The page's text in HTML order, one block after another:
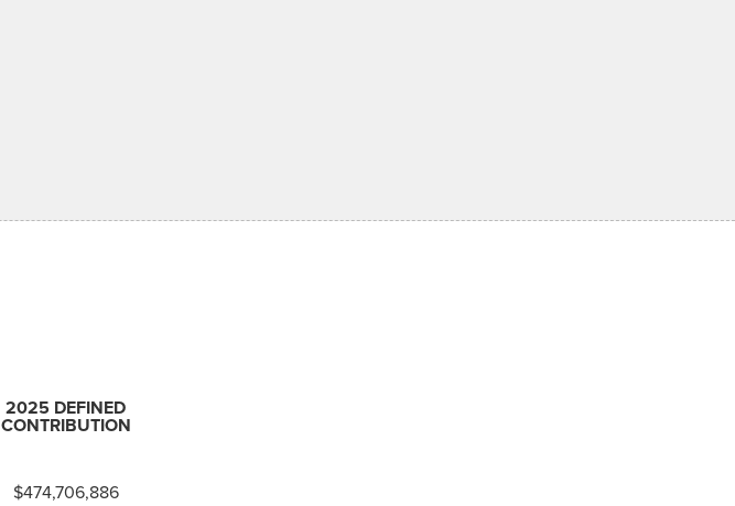
2025 DEFINED
CONTRIBUTION
$474,706,886